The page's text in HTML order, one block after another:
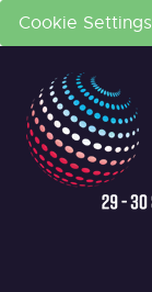
Cookie Settings